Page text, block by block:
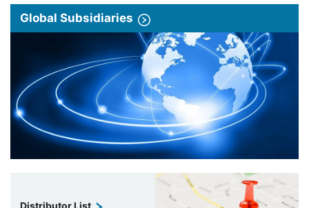
Global Subsidiaries
Distributor List